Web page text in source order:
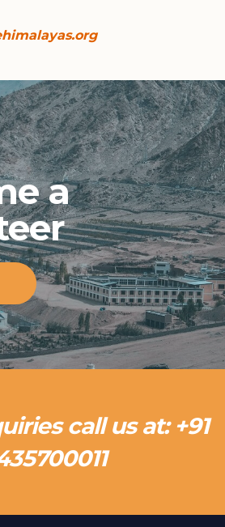
a
call us at: +91